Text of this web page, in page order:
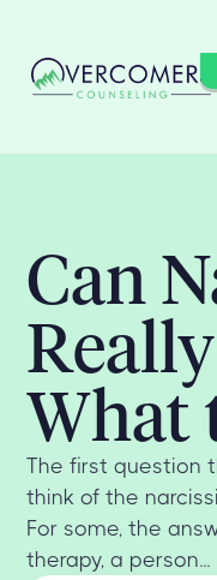
Can
What
The first question
think of the
For some, the
therapy, a person...